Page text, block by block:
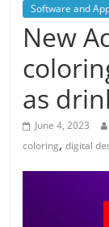
Software and
New
as
June 4, 2023
coloring,digital